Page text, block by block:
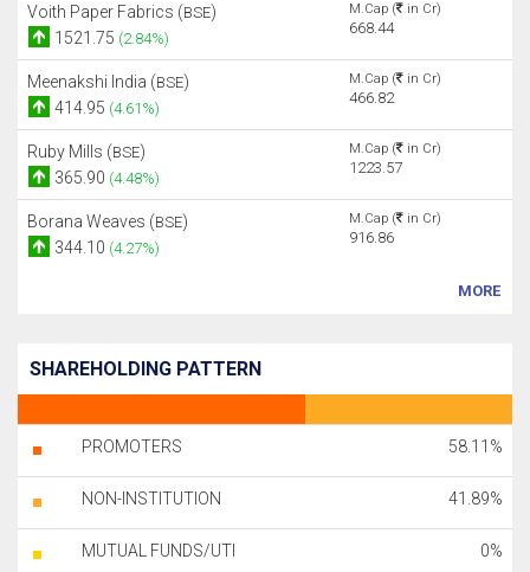
Voith Paper Fabrics (BSE)
1521.75 (2.84%)
M.Cap ( in Cr)
668.44
Meenakshi India (BSE)
414.95 (4.61%)
M.Cap ( in Cr)
466.82
Ruby Mills (BSE)
365.90 (4.48%)
M.Cap ( in Cr)
1223.57
Borana Weaves (BSE)
344.10 (4.27%)
M.Cap ( in Cr)
916.86
MORE
SHAREHOLDING PATTERN
PROMOTERS 58.11%
NON-INSTITUTION 41.89%
MUTUAL FUNDS/UTI 0%